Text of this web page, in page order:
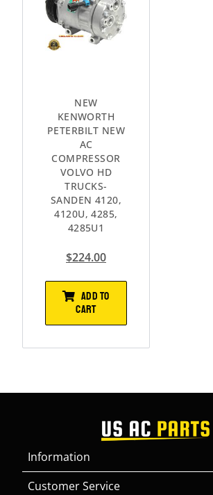
NEW
KENWORTH
PETERBILT NEW
AC
COMPRESSOR
VOLVO HD
TRUCKS-
SANDEN 4120,
4120U, 4285,
4285U1
$224.00
ADD TO
CART
Information
Customer Service